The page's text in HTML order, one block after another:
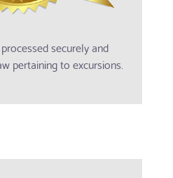
securely and
pertaining to excursions.